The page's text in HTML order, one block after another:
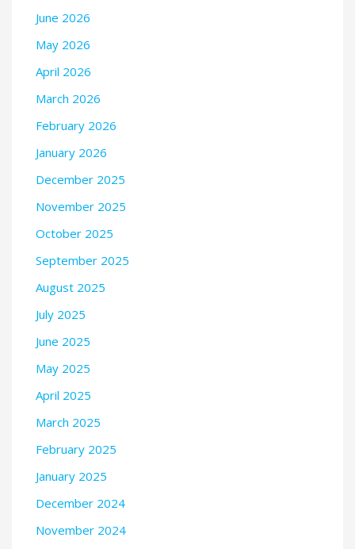
June 2026
May 2026
April 2026
March 2026
February 2026
January 2026
December 2025
November 2025
October 2025
September 2025
August 2025
July 2025
June 2025
May 2025
April 2025
March 2025
February 2025
January 2025
December 2024
November 2024